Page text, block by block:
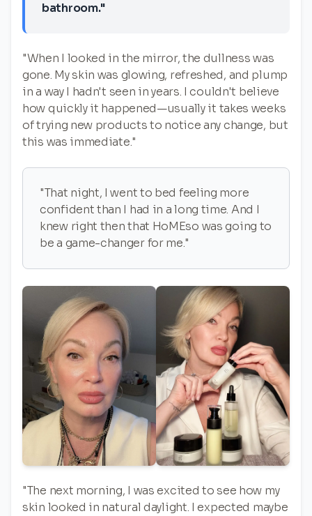
bathroom."
"When I looked in the mirror, the dullness was
gone. My skin was glowing, refreshed, and plump
in a way I hadn't seen in years. I couldn't believe
how quickly it happened—usually it takes weeks
of trying new products to notice any change, but
this was immediate."
"That night, I went to bed feeling more
confident than I had in a long time. And I
knew right then that HoMEso was going to
be a game-changer for me."
"The next morning, I was excited to see how my
skin looked in natural daylight. I expected maybe